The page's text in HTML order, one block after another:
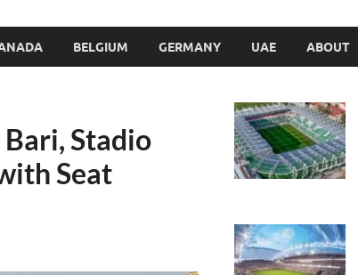
BELGIUM GERMANY UAE ABOUT
Stadio
Seat